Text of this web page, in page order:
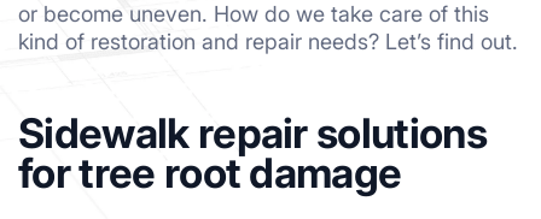
or become uneven. How do we take care of this
kind of restoration and repair needs? Let’s find out.
Sidewalk repair solutions
for tree root damage